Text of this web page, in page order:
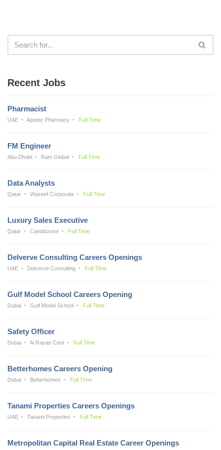
Recent Jobs
Pharmacist
UAE Apotec Pharmacy Full Time
FM Engineer
Abu Dhabi Ram Global Full Time
Data Analysts
Qatar Waseef Corporate Full Time
Luxury Sales Executive
Qatar Candidzone Full Time
Delverve Consulting Careers Openings
UAE Delverve Consulting Full Time
Gulf Model School Careers Opening
Dubai Gulf Model School Full Time
Safety Officer
Dubai Al Rayan Cont Full Time
Betterhomes Careers Opening
Dubai Betterhomes Full Time
Tanami Properties Careers Openings
UAE Tanami Properties Full Time
Metropolitan Capital Real Estate Career Openings